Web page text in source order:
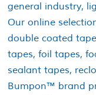
general industry,
Our online
double coated
tapes, foil tapes,
sealant tapes,
Bumpon™ brand